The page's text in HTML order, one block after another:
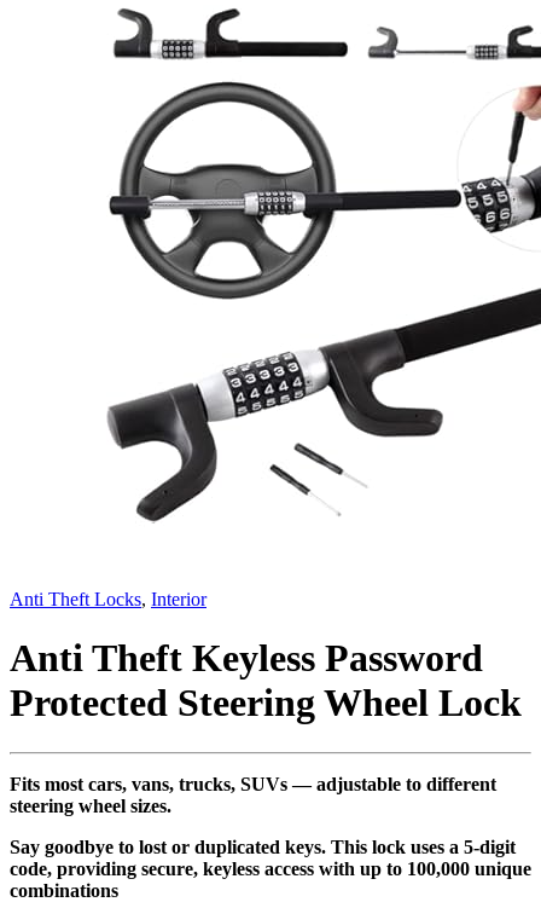
Anti Theft Locks, Interior
Anti Theft Keyless Password
Protected Steering Wheel Lock
Fits most cars, vans, trucks, SUVs — adjustable to different
steering wheel sizes.
Say goodbye to lost or duplicated keys. This lock uses a 5-digit
code, providing secure, keyless access with up to 100,000 unique
combinations